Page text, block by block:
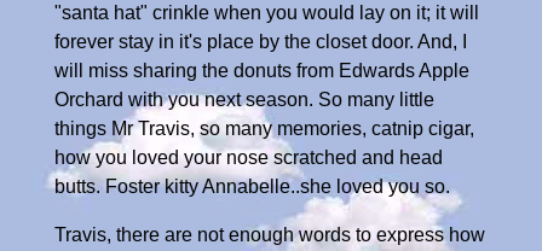
"santa hat" crinkle when you would lay on it; it will
forever stay in it's place by the closet door. And, I
will miss sharing the donuts from Edwards Apple
Orchard with you next season. So many little
things Mr Travis, so many memories, catnip cigar,
how you loved your nose scratched and head
butts. Foster kitty Annabelle..she loved you so.
Travis, there are not enough words to express how